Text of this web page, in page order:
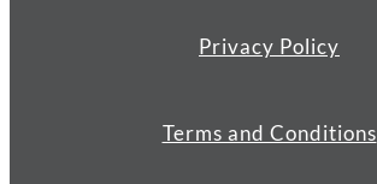
Privacy Policy
Terms and Conditions